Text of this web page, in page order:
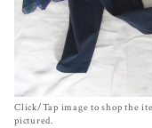
Click/Tap image to shop the
pictured.